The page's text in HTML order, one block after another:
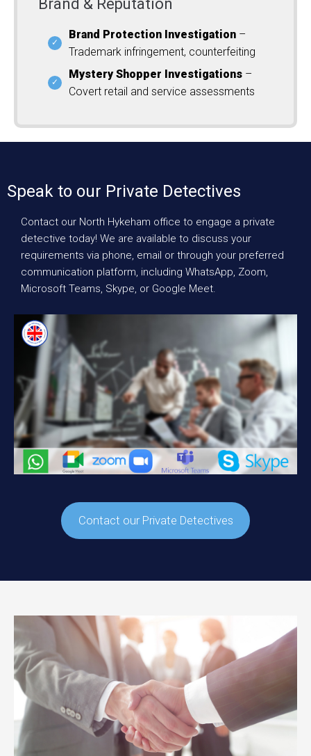
Brand & Reputation
Brand Protection Investigation –
Trademark infringement, counterfeiting
Mystery Shopper Investigations –
Covert retail and service assessments
Speak to our Private Detectives
Contact our North Hykeham office to engage a private
detective today! We are available to discuss your
requirements via phone, email or through your preferred
communication platform, including WhatsApp, Zoom,
Microsoft Teams, Skype, or Google Meet.
Contact our Private Detectives